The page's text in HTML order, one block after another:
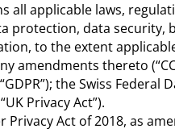
all applicable laws,
protection, data security,
to the extent
amendments thereto
the Swiss
Privacy Act”).
Privacy Act of 2018, as